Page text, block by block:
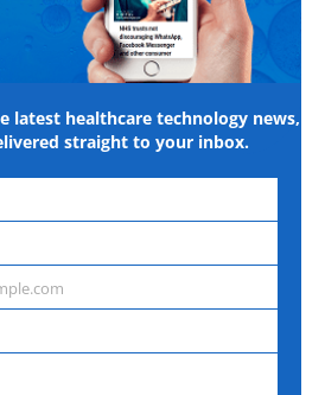
latest healthcare technology news,
straight to your inbox.